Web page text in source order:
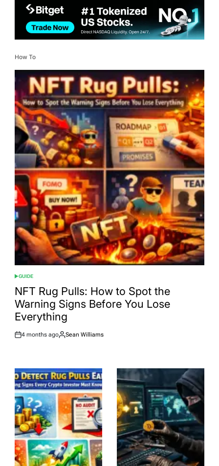
How To
POSTED
IN
GUIDE
NFT Rug Pulls: How to Spot the
Warning Signs Before You Lose
Everything
Post
4 months ago
By:
Sean Williams